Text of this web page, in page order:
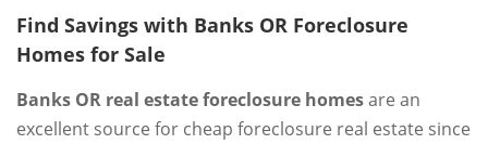
Find Savings with Banks OR Foreclosure
Homes for Sale
Banks OR real estate foreclosure homesare an
excellent source for cheap foreclosure real estate since